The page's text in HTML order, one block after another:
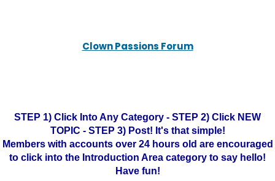
Clown Passions Forum
STEP 1) Click Into Any Category - STEP 2) Click NEW
TOPIC - STEP 3) Post! It's that simple!
Members with accounts over 24 hours old are encouraged
to click into the Introduction Area category to say hello!
Have fun!